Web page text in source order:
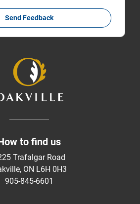
Send Feedback
to find us
Trafalgar Road
ON L6H 0H3
905-845-6601